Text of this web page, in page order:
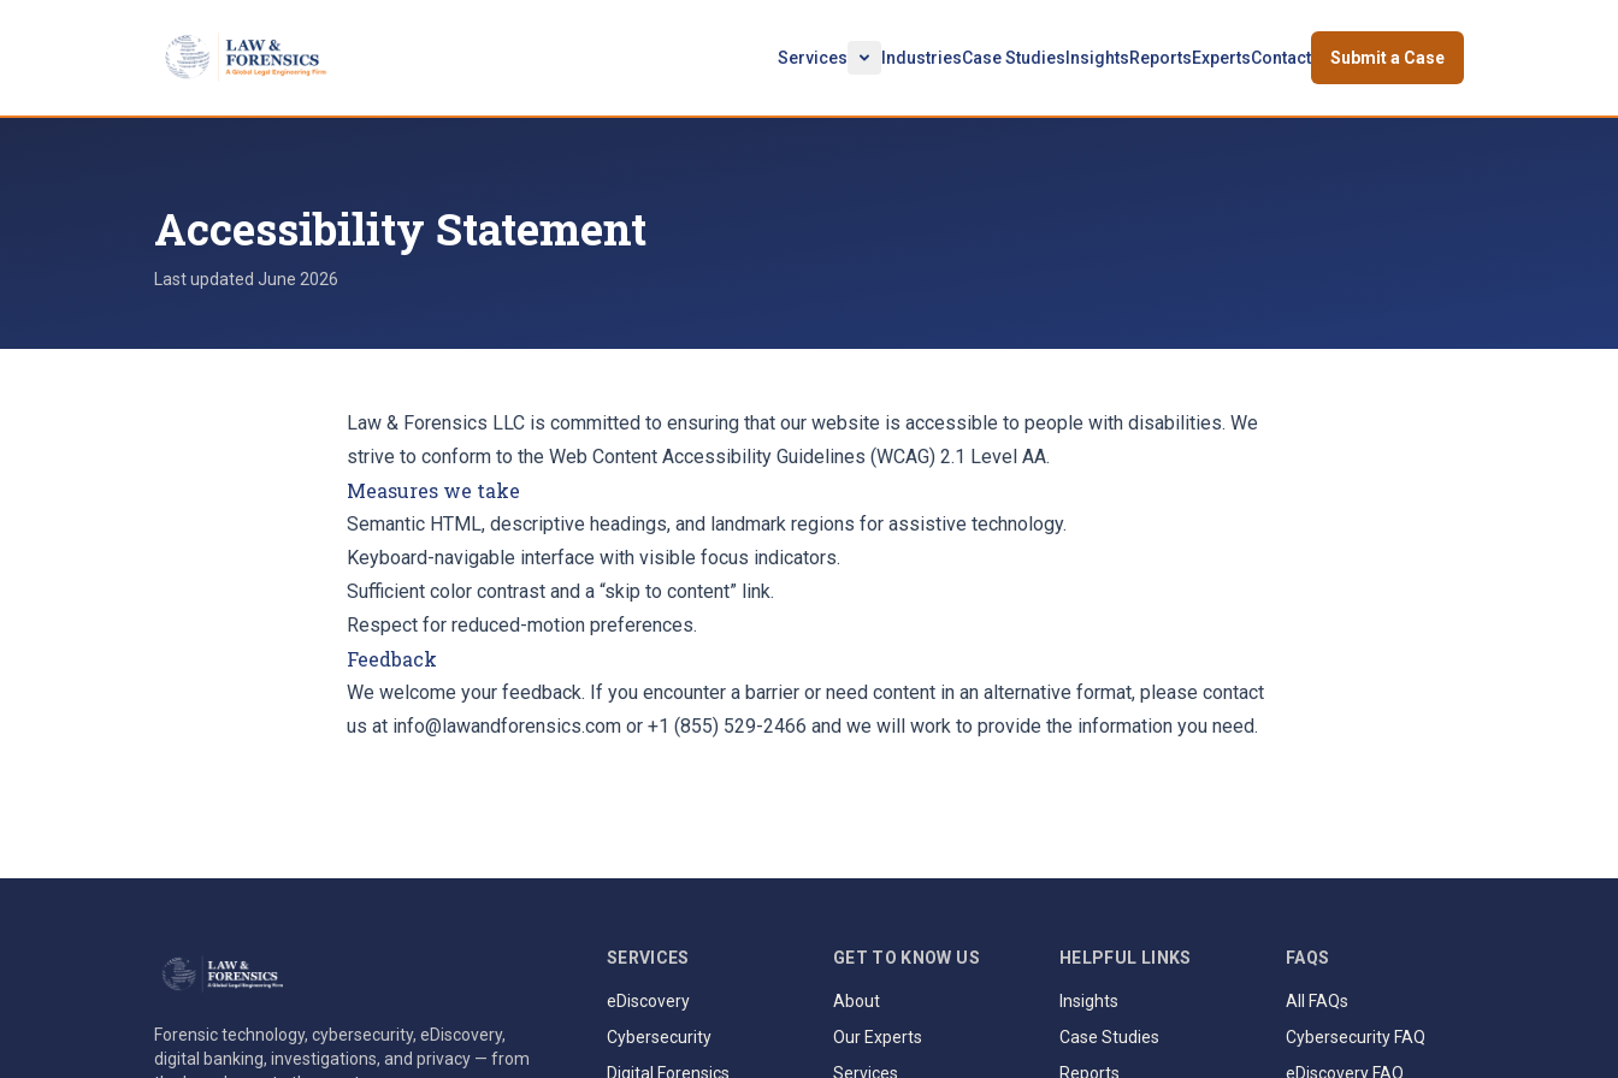
Services IndustriesCase Studies InsightsReportsExpertsContact Submit a Case
Accessibility Statement
Last updated June 2026
Law & Forensics LLC is committed to ensuring that our website is accessible to people with disabilities. We
strive to conform to the Web Content Accessibility Guidelines (WCAG) 2.1 Level AA.
Measures we take
Semantic HTML, descriptive headings, and landmark regions for assistive technology.
Keyboard-navigable interface with visible focus indicators.
Sufficient color contrast and a “skip to content” link.
Respect for reduced-motion preferences.
Feedback
We welcome your feedback. If you encounter a barrier or need content in an alternative format, please contact
us at info@lawandforensics.com or +1 (855) 529-2466 and we will work to provide the information you need.
Forensic technology, cybersecurity, eDiscovery,
digital banking, investigations, and privacy — from
SERVICES
eDiscovery
Cybersecurity
Digital Forensics
GET TO KNOW US
About
Our Experts
Services
HELPFUL LINKS
Insights
Case Studies
Reports
FAQS
All FAQs
Cybersecurity FAQ
eDiscovery FAQ